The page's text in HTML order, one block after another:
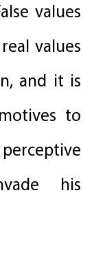
values
values
and it is
to
his